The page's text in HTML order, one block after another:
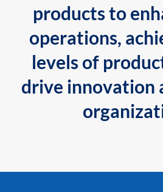
products to
operations,
levels of
drive innovation